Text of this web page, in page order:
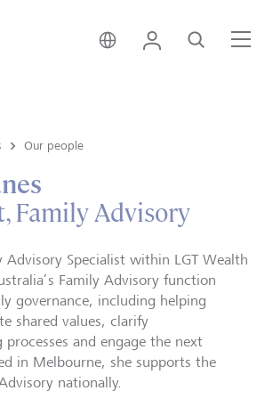
Australia • English
Login Search
Our people
Family Advisory
Advisory Specialist within LGT Wealth
Family Advisory function
governance, including helping
shared values, clarify
processes and engage the next
in Melbourne, she supports the
nationally.